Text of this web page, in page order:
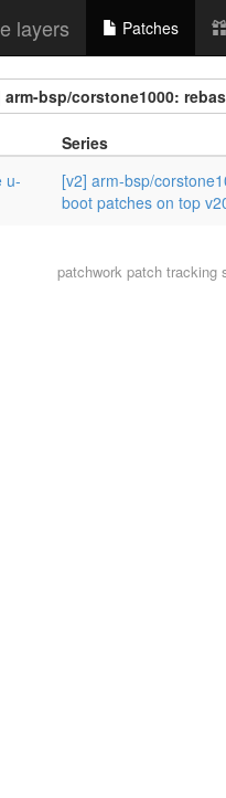
layers Patches
arm-bsp/corstone1000:
Series
u-
[v2] arm-bsp/
boot patches on top
patchworkpatch tracking